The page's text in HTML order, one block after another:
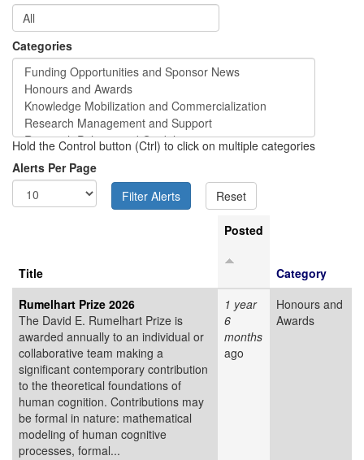
Categories
Hold the Control button (Ctrl) to click on multiple categories
Alerts Per Page
Title
Posted
Category
Rumelhart Prize 2026
The David E. Rumelhart Prize is
awarded annually to an individual or
collaborative team making a
significant contemporary contribution
to the theoretical foundations of
human cognition. Contributions may
be formal in nature: mathematical
modeling of human cognitive
processes, formal...
1 year
6
months
ago
Honours and
Awards